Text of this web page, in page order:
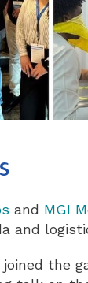
and MGI
and
joined the